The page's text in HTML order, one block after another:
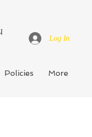
Log In
Policies More